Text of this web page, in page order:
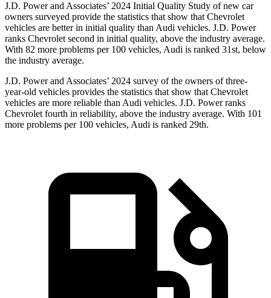
J.D. Power and Associates’ 2024 Initial Quality Study of new car
owners surveyed provide the statistics that show that Chevrolet
vehicles are better in initial quality than Audi vehicles. J.D. Power
ranks Chevrolet second in initial quality, above the industry average.
With 82 more problems per 100 vehicles, Audi is ranked 31st, below
the industry average.
J.D. Power and Associates’ 2024 survey of the owners of three-
year-old vehicles provides the statistics that show that Chevrolet
vehicles are more reliable than Audi vehicles. J.D. Power ranks
Chevrolet fourth in reliability, above the industry average. With 101
more problems per 100 vehicles, Audi is ranked 29th.